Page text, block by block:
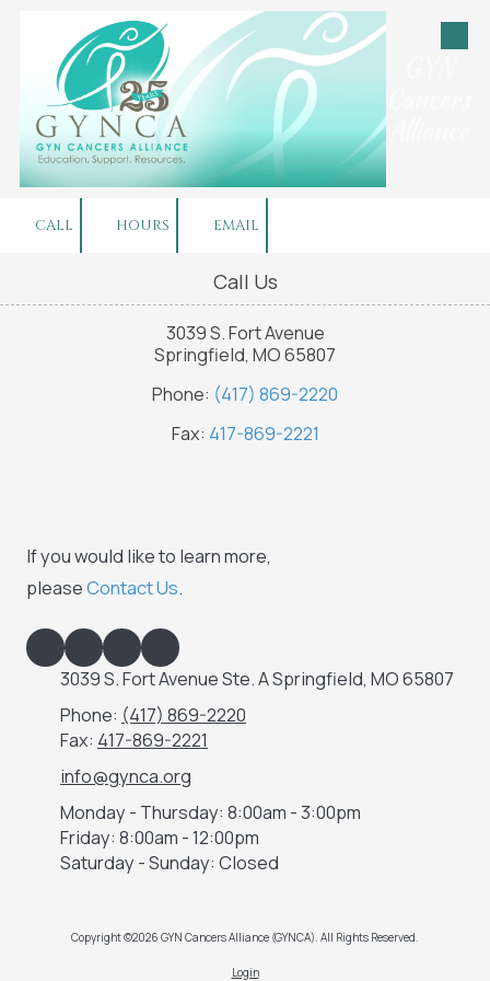
Skip to content
CALL HOURS EMAIL
Call Us
3039 S. Fort Avenue
Springfield, MO 65807
Phone: (417) 869-2220
Fax: 417-869-2221
If you would like to learn more,
pleaseContact Us.
3039 S. Fort Avenue Ste. A Springfield, MO 65807
Phone: (417) 869-2220
Fax: 417-869-2221
info@gynca.org
Monday - Thursday: 8:00am - 3:00pm
Friday: 8:00am - 12:00pm
Saturday - Sunday: Closed
Copyright ©2026 GYN Cancers Alliance (GYNCA). All Rights Reserved.
Login